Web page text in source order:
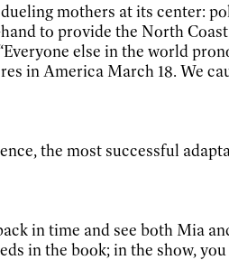
mothers at its center:
to provide the North
else in the world
in America March 18. We
the most successful
in time and see both Mia
in the book; in the show,